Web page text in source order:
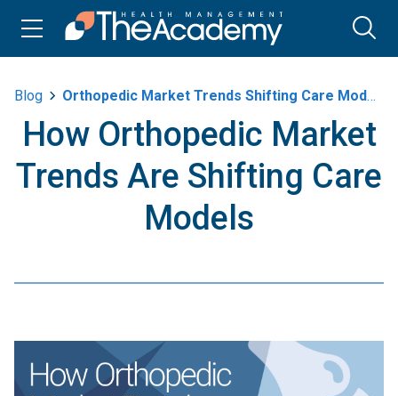
Blog Orthopedic Market Trends Shifting Care Models
How Orthopedic Market
Trends Are Shifting Care
Models